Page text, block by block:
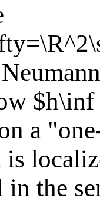
a
is
in the